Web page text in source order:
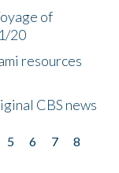
of
20
resources
CBS news
5 6 7
8